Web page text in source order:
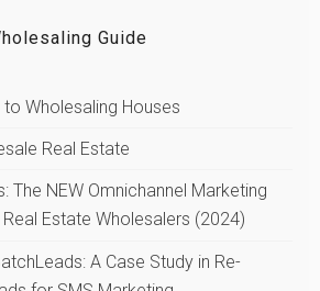
Guide
Wholesaling Houses
Real Estate
The NEW Omnichannel Marketing
Estate Wholesalers (2024)
A Case Study in Re-